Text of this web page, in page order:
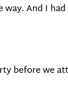
way. And I
before we